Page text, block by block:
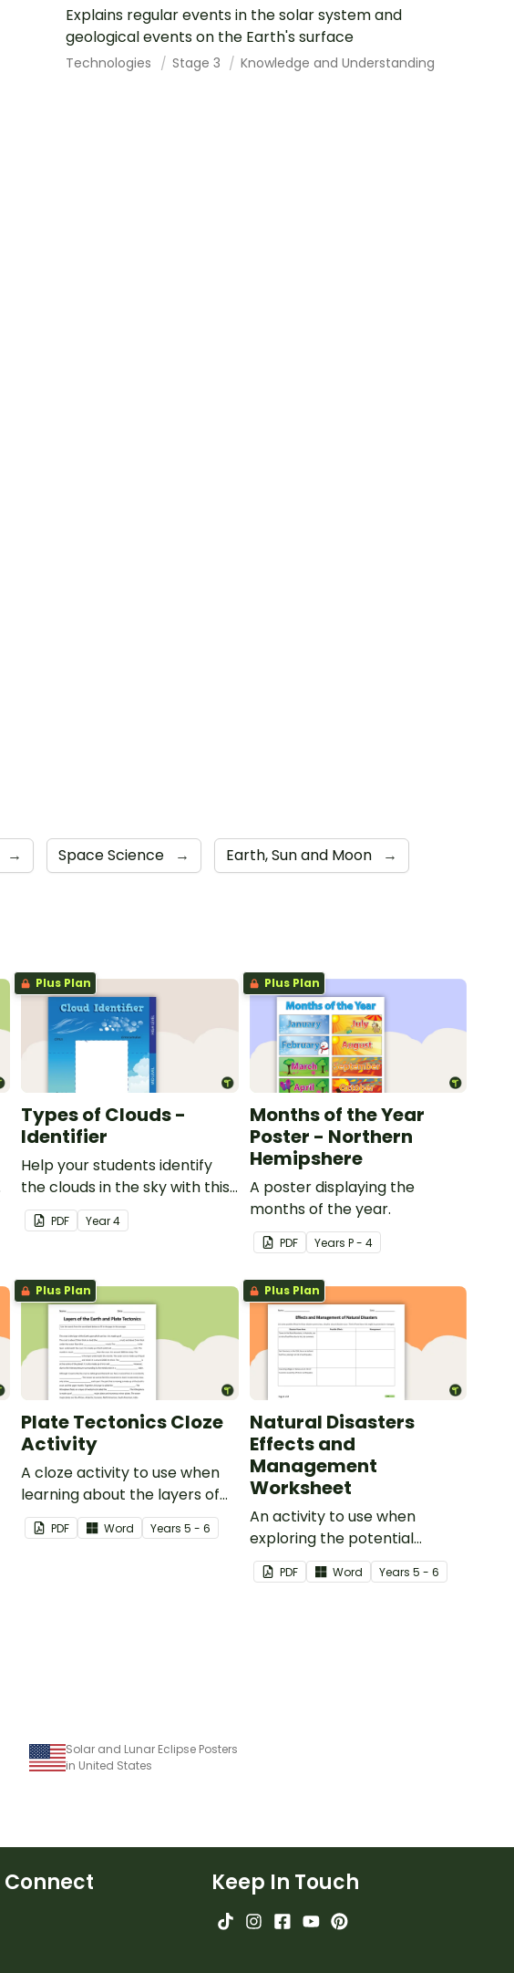
Explains regular events in the solar system and
geological events on the Earth's surface
Technologies Stage 3 Knowledge and Understanding
→ Space Science → Earth, Sun and Moon →
Plus Plan
Types of Clouds -
Identifier
Help your students identify
the clouds in the sky with this
cloud identifier.
PDF Year4
Plus Plan
Months of the Year
Poster - Northern
Hemipshere
A poster displaying the
months of the year.
PDF Years P - 4
Plus Plan
Plate Tectonics Cloze
Activity
A cloze activity to use when
learning about the layers of
the Earth and plate tectonics.
PDF Word Years5 - 6
Plus Plan
Natural Disasters
Effects and
Management
Worksheet
An activity to use when
exploring the potential
effects of natural disasters,
and how to manage these.
PDF Word Years 5 - 6
Solar and Lunar Eclipse Posters
in United States
Connect Keep In Touch